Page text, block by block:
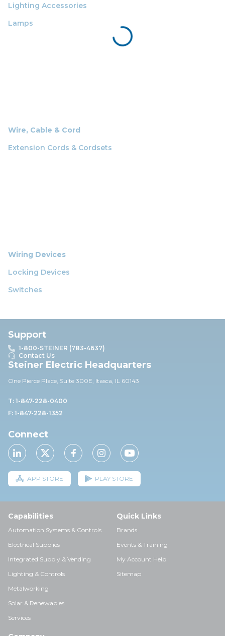
Lighting Accessories
Lamps
Wire, Cable & Cord
Extension Cords & Cordsets
Wiring Devices
Locking Devices
Switches
Support
1-800-STEINER (783-4637)
Contact Us
Steiner Electric Headquarters
One Pierce Place, Suite 300E, Itasca, IL 60143
T: 1-847-228-0400
F: 1-847-228-1352
Connect
APP STORE PLAY STORE
Capabilities
Automation Systems & Controls
Electrical Supplies
Integrated Supply & Vending
Lighting & Controls
Metalworking
Solar & Renewables
Services
Quick Links
Brands
Events & Training
My Account Help
Sitemap